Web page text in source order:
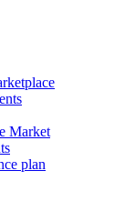
Market
plan